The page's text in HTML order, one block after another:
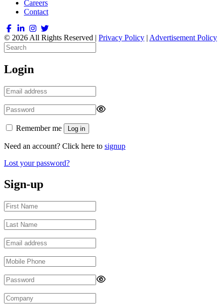
Careers
Contact
© 2026 All Rights Reserved | Privacy Policy | Advertisement Policy
Login
Remember me Log in
Need an account? Click here to signup
Lost your password?
Sign-up